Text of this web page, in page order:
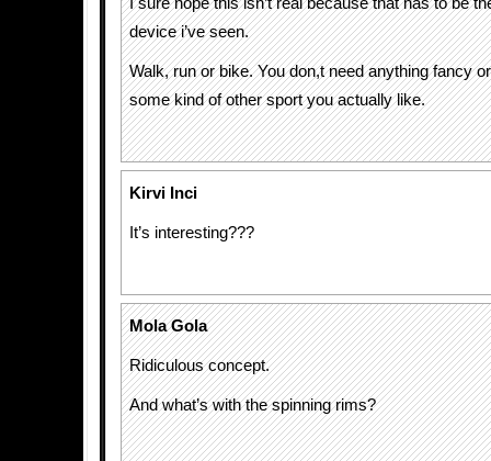
device i’ve seen.
Walk, run or bike. You don,t need anything fancy
some kind of other sport you actually like.
Kirvi Inci
It’s interesting???
Mola Gola
Ridiculous concept.
And what’s with the spinning rims?